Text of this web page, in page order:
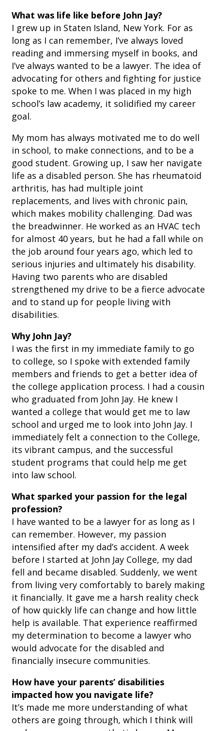
What was life like before John Jay?
I grew up in Staten Island, New York. For as
long as I can remember, I’ve always loved
reading and immersing myself in books, and
I’ve always wanted to be a lawyer. The idea of
advocating for others and fighting for justice
spoke to me. When I was placed in my high
school’s law academy, it solidified my career
goal.
My mom has always motivated me to do well
in school, to make connections, and to be a
good student. Growing up, I saw her navigate
life as a disabled person. She has rheumatoid
arthritis, has had multiple joint
replacements, and lives with chronic pain,
which makes mobility challenging. Dad was
the breadwinner. He worked as an HVAC tech
for almost 40 years, but he had a fall while on
the job around four years ago, which led to
serious injuries and ultimately his disability.
Having two parents who are disabled
strengthened my drive to be a fierce advocate
and to stand up for people living with
disabilities.
Why John Jay?
I was the first in my immediate family to go
to college, so I spoke with extended family
members and friends to get a better idea of
the college application process. I had a cousin
who graduated from John Jay. He knew I
wanted a college that would get me to law
school and urged me to look into John Jay. I
immediately felt a connection to the College,
its vibrant campus, and the successful
student programs that could help me get
into law school.
What sparked your passion for the legal
profession?
I have wanted to be a lawyer for as long as I
can remember. However, my passion
intensified after my dad’s accident. A week
before I started at John Jay College, my dad
fell and became disabled. Suddenly, we went
from living very comfortably to barely making
it financially. It gave me a harsh reality check
of how quickly life can change and how little
help is available. That experience reaffirmed
my determination to become a lawyer who
would advocate for the disabled and
financially insecure communities.
How have your parents’ disabilities
impacted how you navigate life?
It’s made me more understanding of what
others are going through, which I think will